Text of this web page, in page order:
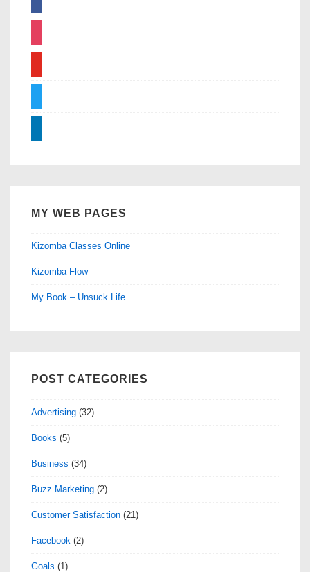
MY WEB PAGES
Kizomba Classes Online
Kizomba Flow
My Book – Unsuck Life
POST CATEGORIES
Advertising (32)
Books (5)
Business (34)
Buzz Marketing (2)
Customer Satisfaction (21)
Facebook (2)
Goals (1)